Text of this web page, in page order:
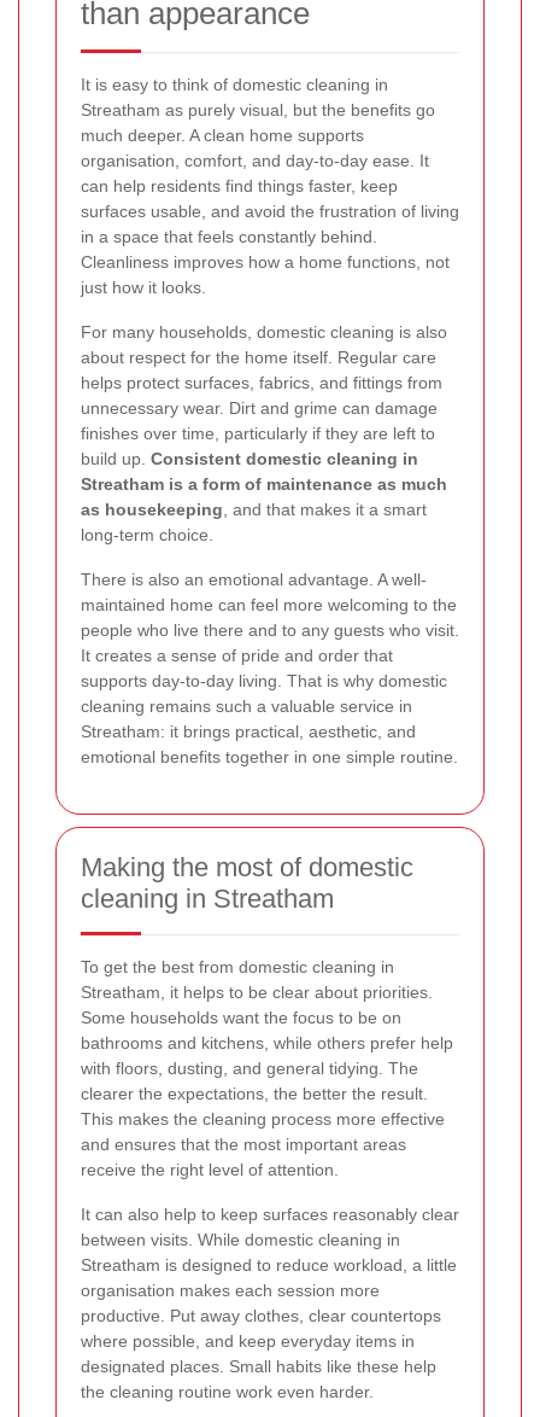
than appearance
It is easy to think of domestic cleaning in
Streatham as purely visual, but the benefits go
much deeper. A clean home supports
organisation, comfort, and day-to-day ease. It
can help residents find things faster, keep
surfaces usable, and avoid the frustration of living
in a space that feels constantly behind.
Cleanliness improves how a home functions, not
just how it looks.
For many households, domestic cleaning is also
about respect for the home itself. Regular care
helps protect surfaces, fabrics, and fittings from
unnecessary wear. Dirt and grime can damage
finishes over time, particularly if they are left to
build up. Consistent domestic cleaning in
Streatham is a form of maintenance as much
as housekeeping , and that makes it a smart
long-term choice.
There is also an emotional advantage. A well-
maintained home can feel more welcoming to the
people who live there and to any guests who visit.
It creates a sense of pride and order that
supports day-to-day living. That is why domestic
cleaning remains such a valuable service in
Streatham: it brings practical, aesthetic, and
emotional benefits together in one simple routine.
Making the most of domestic
cleaning in Streatham
To get the best from domestic cleaning in
Streatham, it helps to be clear about priorities.
Some households want the focus to be on
bathrooms and kitchens, while others prefer help
with floors, dusting, and general tidying. The
clearer the expectations, the better the result.
This makes the cleaning process more effective
and ensures that the most important areas
receive the right level of attention.
It can also help to keep surfaces reasonably clear
between visits. While domestic cleaning in
Streatham is designed to reduce workload, a little
organisation makes each session more
productive. Put away clothes, clear countertops
where possible, and keep everyday items in
designated places. Small habits like these help
the cleaning routine work even harder.